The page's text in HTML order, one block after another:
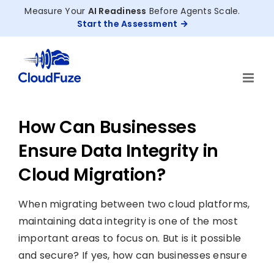
Measure Your AI Readiness Before Agents Scale.
Start the Assessment
How Can Businesses
Ensure Data Integrity in
Cloud Migration?
When migrating between two cloud platforms,
maintaining data integrity is one of the most
important areas to focus on. But is it possible
and secure? If yes, how can businesses ensure